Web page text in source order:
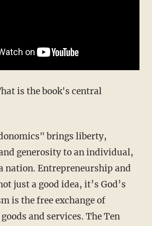
is the book's central
brings liberty,
generosity to an individual,
nation. Entrepreneurship and
just a good idea, it’s God’s
is the free exchange of
and services. The Ten